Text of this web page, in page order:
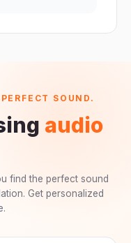
SOUND.
audio
find the perfect sound
Get personalized